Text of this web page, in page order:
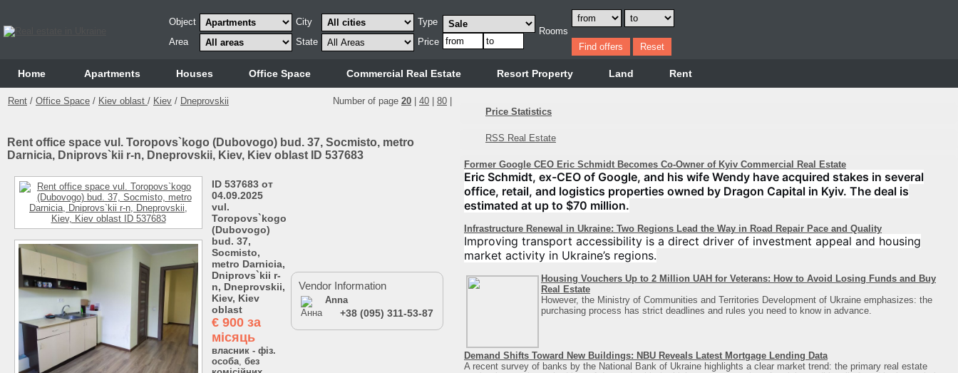
Object
Area
City
State
Type
Price
Rooms
Home Аpartments Houses Office Space Commercial Real Estate Resort Property Land Rent
Rent / Office Space / Kiev oblast / Kiev / Dneprovskii Number of page 20 40 80
Rent office space vul. Toropovs`kogo (Dubovogo) bud. 37, Socmіsto, metro
Darnicia, Dnіprovs`kii r-n, Dneprovskii, Kiev, Kiev oblast ID 537683
ID 537683 от
04.09.2025
vul.
Toropovs`kogo
(Dubovogo)
bud. 37,
Socmіsto,
metro Darnicia,
Dnіprovs`kii r-
n, Dneprovskii,
Kiev, Kiev
oblast
€ 900 за
місяць
власник - фіз.
особа, без
Vendor Information
Anna
+38 (095) 311-53-87
Price Statistics
RSS Real Estate
Former Google CEO Eric Schmidt Becomes Co-Owner of Kyiv Commercial Real Estate
Eric Schmidt, ex-CEO of Google, and his wife Wendy have acquired stakes in several
office, retail, and logistics properties owned by Dragon Capital in Kyiv. The deal is
estimated at up to $70 million.
Infrastructure Renewal in Ukraine: Two Regions Lead the Way in Road Repair Pace and Quality
Improving transport accessibility is a direct driver of investment appeal and housing
market activity in Ukraine’s regions.
Housing Vouchers Up to 2 Million UAH for Veterans: How to Avoid Losing Funds and Buy
Real Estate
However, the Ministry of Communities and Territories Development of Ukraine emphasizes: the
purchasing process has strict deadlines and rules you need to know in advance.
Demand Shifts Toward New Buildings: NBU Reveals Latest Mortgage Lending Data
A recent survey of banks by the National Bank of Ukraine highlights a clear market trend: the primary real estate